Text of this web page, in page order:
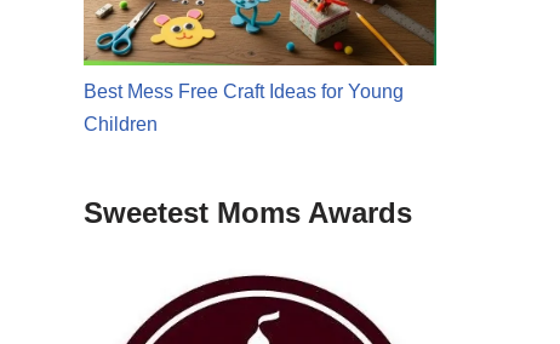
Best Mess Free Craft Ideas for Young
Children
Sweetest Moms Awards